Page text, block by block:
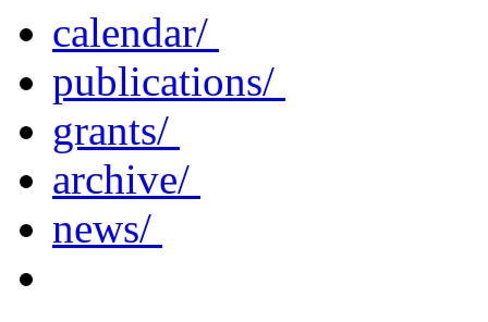
calendar/
publications/
grants/
archive/
news/